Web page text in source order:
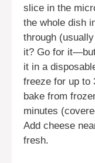
slice in the
the whole dish
through
it? Go for
it in a
freeze for up to
bake from
minutes
Add cheese
fresh.